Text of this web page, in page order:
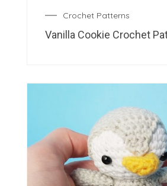
Crochet Patterns
Vanilla Cookie Crochet